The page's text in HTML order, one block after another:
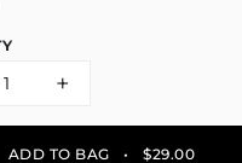
+
ADD TO BAG • $29.00